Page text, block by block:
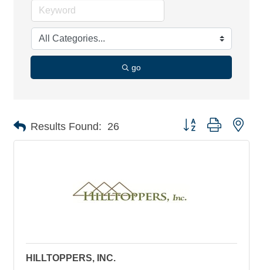
go
Results Found: 26 Button group with
HILLTOPPERS, INC.